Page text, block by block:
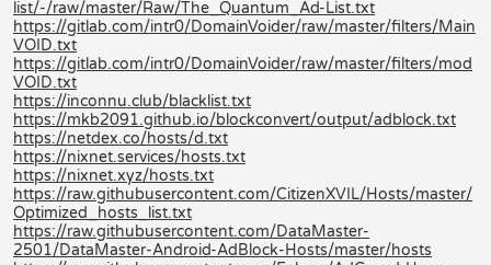
list/-/raw/master/Raw/The_Quantum_Ad-List.txt
https://gitlab.com/intr0/DomainVoider/raw/master/filters/Main
VOID.txt
https://gitlab.com/intr0/DomainVoider/raw/master/filters/mod
VOID.txt
https://inconnu.club/blacklist.txt
https://mkb2091.github.io/blockconvert/output/adblock.txt
https://netdex.co/hosts/d.txt
https://nixnet.services/hosts.txt
https://nixnet.xyz/hosts.txt
https://raw.githubusercontent.com/CitizenXVIL/Hosts/master/
Optimized_hosts_list.txt
https://raw.githubusercontent.com/DataMaster-
2501/DataMaster-Android-AdBlock-Hosts/master/hosts